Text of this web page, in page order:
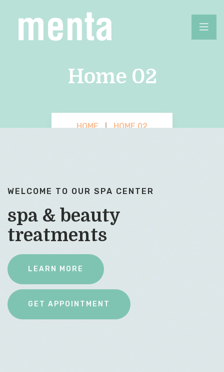
Home 02
HOME HOME 02
WELCOME TO OUR SPA CENTER
spa & beauty
treatments